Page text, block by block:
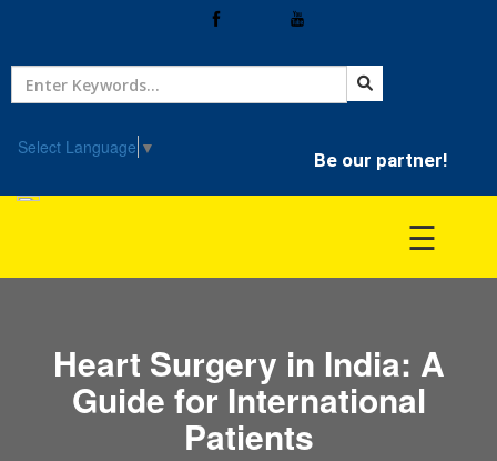
Select Language ▼
Be our partner!
Home
Treatment
Doctor
☰
Heart Surgery in India: A
Guide for International
Patients